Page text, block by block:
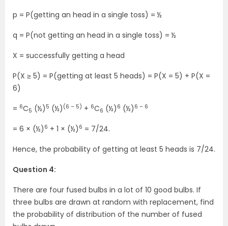
p = P(getting an head in a single toss) = ½
q = P(not getting an head in a single toss) = ½
X = successfully getting a head
P(X ≥ 5) = P(getting at least 5 heads) = P(X = 5) + P(X =
6)
= 6C5 (½) 5 (½) (6 – 5) + 6C6 (½) 6 (½) 6 – 6
= 6 × (½) 6 + 1 × (½) 6 = 7/24.
Hence, the probability of getting at least 5 heads is 7/24.
Question 4:
There are four fused bulbs in a lot of 10 good bulbs. If
three bulbs are drawn at random with replacement, find
the probability of distribution of the number of fused